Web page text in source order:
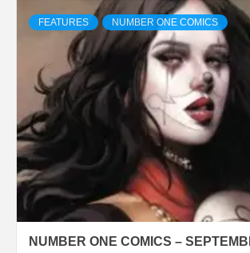
FEATURES NUMBER ONE COMICS
NUMBER ONE COMICS –